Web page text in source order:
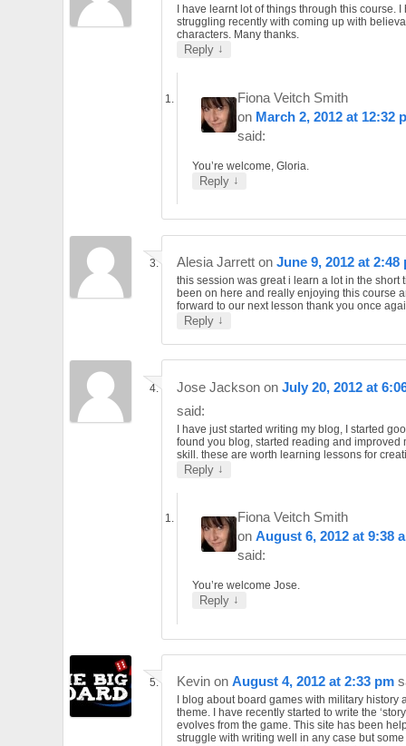
I have learnt lot of things through this course.
struggling recently with coming up with
characters. Many thanks.
Reply ↓
Fiona Veitch Smith
on March 2, 2012 at 12:32
said:
You’re welcome, Gloria.
Reply ↓
Alesia Jarrett on June 9, 2012 at 2:48
this session was great i learn a lot in the short
been on here and really enjoying this course
forward to our next lesson thank you once
Reply ↓
Jose Jackson on July 20, 2012 at
said:
I have just started writing my blog, I started
found you blog, started reading and improved
skill. these are worth learning lessons for
Reply ↓
Fiona Veitch Smith
onAugust 6, 2012 at 9:38
said:
You’re welcome Jose.
Reply ↓
Kevin on August 4, 2012 at 2:33 pm
I blog about board games with military history
theme. I have recently started to write the
evolves from the game. This site has been
struggle with writing well in any case but